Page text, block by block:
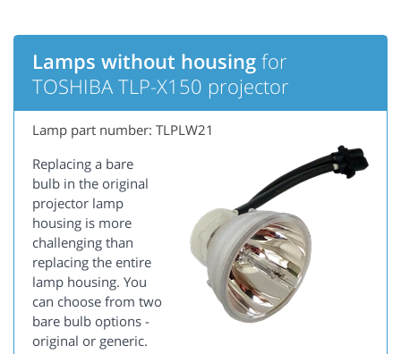
Lamps without housing for
TOSHIBA TLP-X150 projector
Lamp part number: TLPLW21
Replacing a bare
bulb in the original
projector lamp
housing is more
challenging than
replacing the entire
lamp housing. You
can choose from two
bare bulb options -
original or generic.